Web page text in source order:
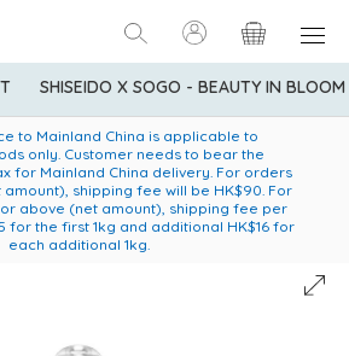
SHISEIDO X SOGO - BEAUTY IN BLOOM
Credit Cardmembers Shopping
to 5% statement credit rebate!
service upon purchase of standard
$600 (excluding frozen food)
to Mainland China is applicable to
only. Customer needs to bear the
for Mainland China delivery. For orders
shipping fee will be HK$90. For
above (net amount), shipping fee per
for the first 1kg and additional HK$16 for
each additional 1kg.